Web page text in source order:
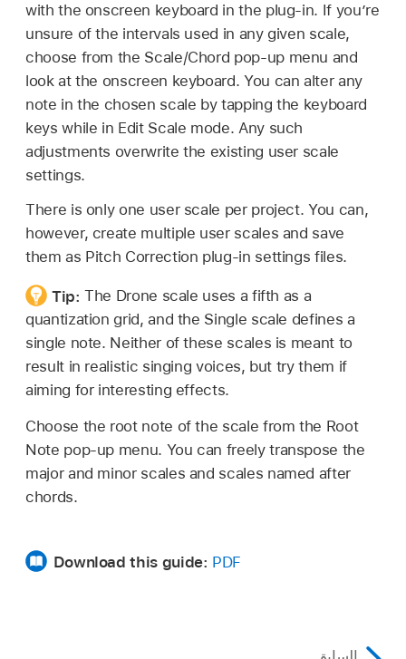
with the onscreen keyboard in the plug-in. If you’re
unsure of the intervals used in any given scale,
choose from the Scale/Chord pop-up menu and
look at the onscreen keyboard. You can alter any
note in the chosen scale by tapping the keyboard
keys while in Edit Scale mode. Any such
adjustments overwrite the existing user scale
settings.
There is only one user scale per project. You can,
however, create multiple user scales and save
them as Pitch Correction plug-in settings files.
Tip:The Drone scale uses a fifth as a
quantization grid, and the Single scale defines a
single note. Neither of these scales is meant to
result in realistic singing voices, but try them if
aiming for interesting effects.
Choose the root note of the scale from the Root
Note pop-up menu. You can freely transpose the
major and minor scales and scales named after
chords.
Download this guide: PDF